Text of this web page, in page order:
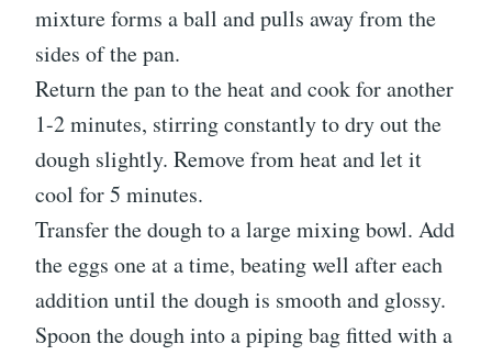
mixture forms a ball and pulls away from the
sides of the pan.
Return the pan to the heat and cook for another
1-2 minutes, stirring constantly to dry out the
dough slightly. Remove from heat and let it
cool for 5 minutes.
Transfer the dough to a large mixing bowl. Add
the eggs one at a time, beating well after each
addition until the dough is smooth and glossy.
Spoon the dough into a piping bag fitted with a